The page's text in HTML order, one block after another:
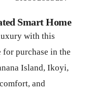
Smart Home
with this
purchase in the
Island, Ikoyi,
and